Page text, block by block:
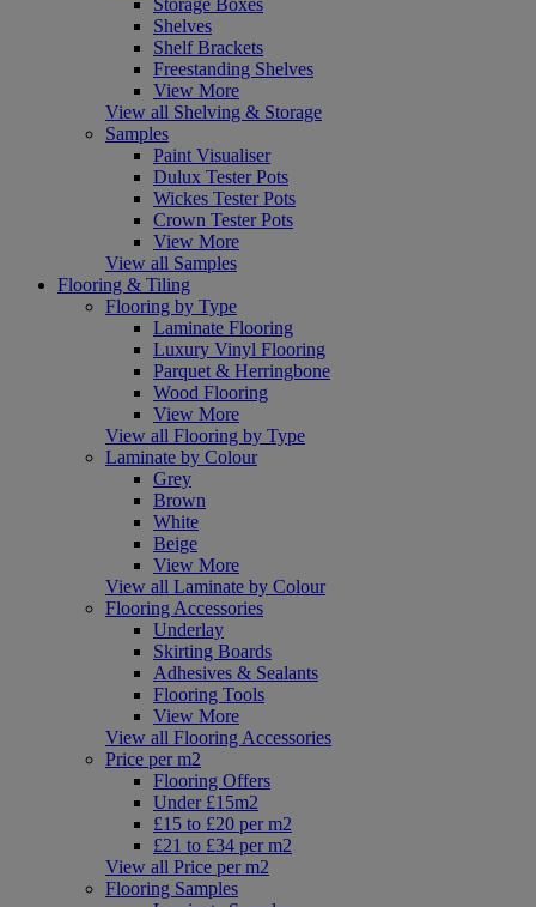
Shelves
Shelf Brackets
Freestanding Shelves
View More
View all Shelving & Storage
Samples
Paint Visualiser
Dulux Tester Pots
Wickes Tester Pots
Crown Tester Pots
View More
View all Samples
Flooring & Tiling
Flooring by Type
Laminate Flooring
Luxury Vinyl Flooring
Parquet & Herringbone
Wood Flooring
View More
View all Flooring by Type
Laminate by Colour
Grey
Brown
White
Beige
View More
View all Laminate by Colour
Flooring Accessories
Underlay
Skirting Boards
Adhesives & Sealants
Flooring Tools
View More
View all Flooring Accessories
Price per m2
Flooring Offers
Under £15m2
£15 to £20 per m2
£21 to £34 per m2
View all Price per m2
Flooring Samples